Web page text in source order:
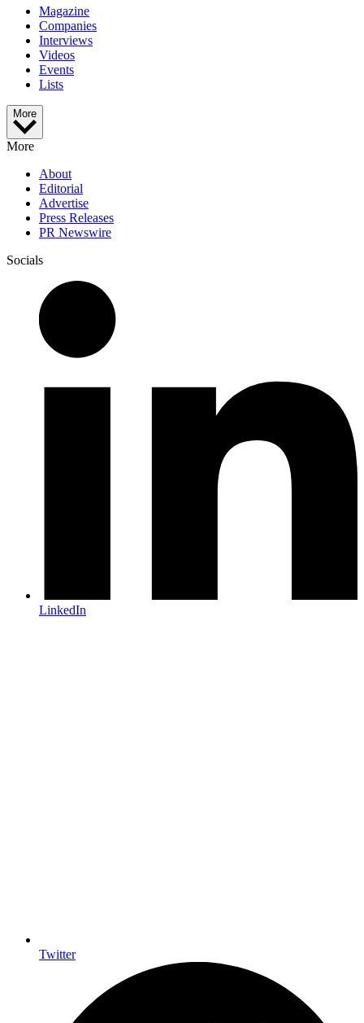
Magazine
Companies
Interviews
Videos
Events
Lists
More
More
About
Editorial
Advertise
Press Releases
PR Newswire
Socials
LinkedIn
Twitter